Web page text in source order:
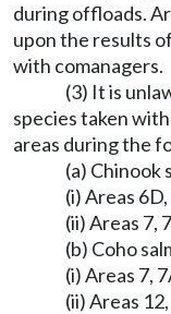
during offloads.
upon the results
with comanagers.
(3) It is
species taken
areas during the
(a) Chinook
(i) Areas
(ii) Areas 7,
(b) Coho
(i) Areas 7,
(ii) Areas